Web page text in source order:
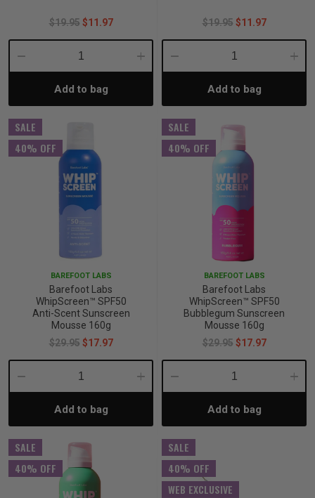
$19.95 $11.97
Decrease
Quantity:
Increase
Add to bag
$19.95 $11.97
Decrease
Quantity:Add to bag
SALE
40% OFF
BAREFOOT LABS
Barefoot Labs
WhipScreen™ SPF50
Anti-Scent Sunscreen
Mousse 160g
$29.95 $17.97
Decrease
Quantity:
Increase
Add to bag
SALE
40% OFF
BAREFOOT LABS
Barefoot Labs
WhipScreen™ SPF50
Bubblegum Sunscreen
Mousse 160g
$29.95 $17.97
Decrease
Quantity:Add to bag
SALE
40% OFF
SALE
40% OFF
WEB EXCLUSIVE